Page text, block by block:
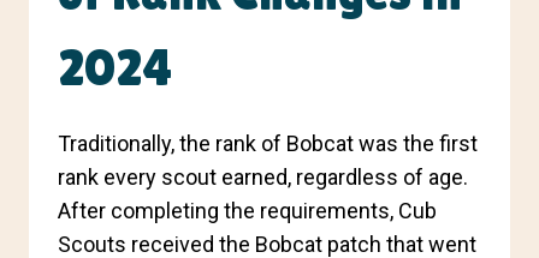
2024
Traditionally, the rank of Bobcat was the first
rank every scout earned, regardless of age.
After completing the requirements, Cub
Scouts received the Bobcat patch that went